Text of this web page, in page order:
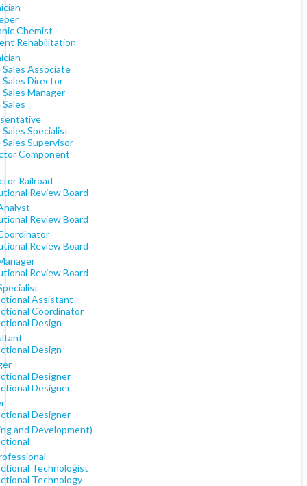
Chemist
Rehabilitation
Associate
Director
Manager
Specialist
Supervisor
Component
Railroad
Review Board
Review Board
Review Board
Review Board
Assistant
Coordinator
Design
Design
Designer
Designer
Designer
and Development)
Technologist
Technology